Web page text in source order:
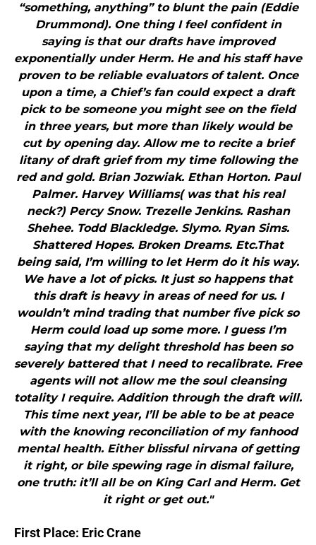
“something, anything” to blunt the pain (Eddie
Drummond). One thing I feel confident in
saying is that our drafts have improved
exponentially under Herm. He and his staff have
proven to be reliable evaluators of talent. Once
upon a time, a Chief’s fan could expect a draft
pick to be someone you might see on the field
in three years, but more than likely would be
cut by opening day. Allow me to recite a brief
litany of draft grief from my time following the
red and gold. Brian Jozwiak. Ethan Horton. Paul
Palmer. Harvey Williams( was that his real
neck?) Percy Snow. Trezelle Jenkins. Rashan
Shehee. Todd Blackledge. Slymo. Ryan Sims.
Shattered Hopes. Broken Dreams. Etc.That
being said, I’m willing to let Herm do it his way.
We have a lot of picks. It just so happens that
this draft is heavy in areas of need for us. I
wouldn’t mind trading that number five pick so
Herm could load up some more. I guess I’m
saying that my delight threshold has been so
severely battered that I need to recalibrate. Free
agents will not allow me the soul cleansing
totality I require. Addition through the draft will.
This time next year, I’ll be able to be at peace
with the knowing reconciliation of my fanhood
mental health. Either blissful nirvana of getting
it right, or bile spewing rage in dismal failure,
one truth: it’ll all be on King Carl and Herm. Get
it right or get out."
First Place: Eric Crane